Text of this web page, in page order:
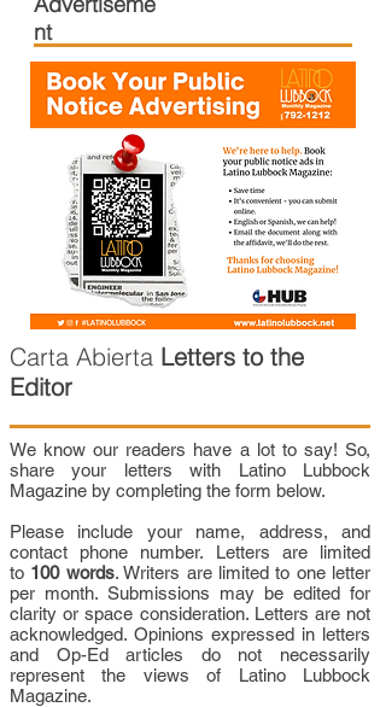
nt
Carta Abierta Letters to the
Editor
We know our readers have a lot to say! So,
share your letters with Latino Lubbock
Magazine by completing the form below.
Please include your name, address, and
contact phone number. Letters are limited
to 100 words. Writers are limited to one letter
per month. Submissions may be edited for
clarity or space consideration. Letters are not
acknowledged. Opinions expressed in letters
and Op-Ed articles do not necessarily
represent the views of Latino Lubbock
Magazine.